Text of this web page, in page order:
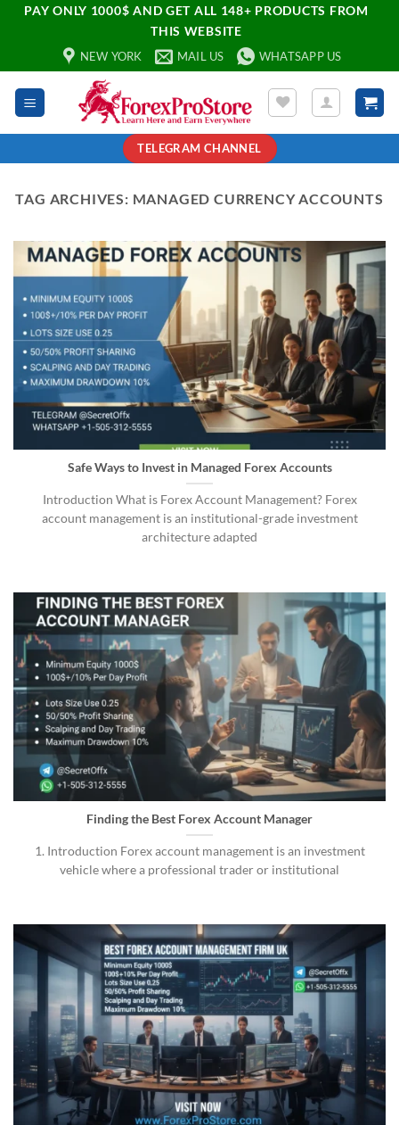
PAY ONLY 1000$ AND GET ALL 148+ PRODUCTS FROM
THIS WEBSITE
NEW YORK MAIL US WHATSAPP US
TELEGRAM CHANNEL
TAG ARCHIVES: MANAGED CURRENCY ACCOUNTS
Safe Ways to Invest in Managed Forex Accounts
Introduction What is Forex Account Management? Forex
account management is an institutional-grade investment
architecture adapted
Finding the Best Forex Account Manager
1. Introduction Forex account management is an investment
vehicle where a professional trader or institutional